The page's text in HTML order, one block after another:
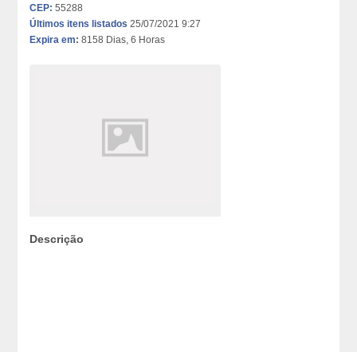
CEP: 55288
Últimos itens listados 25/07/2021 9:27
Expira em: 8158 Dias, 6 Horas
Descrição